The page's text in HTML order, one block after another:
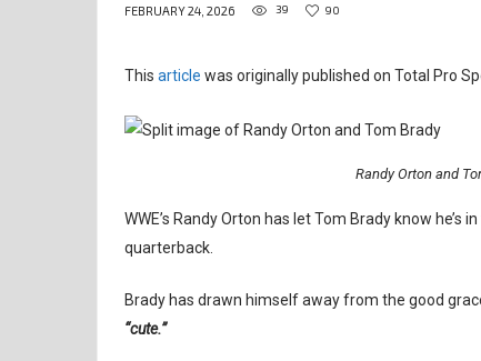
FEBRUARY 24, 2026 39 90
This article was originally published on Total Pro
Randy Orton and
WWE’s Randy Orton has let Tom Brady know
quarterback.
Brady has drawn himself away from the good
“cute.”